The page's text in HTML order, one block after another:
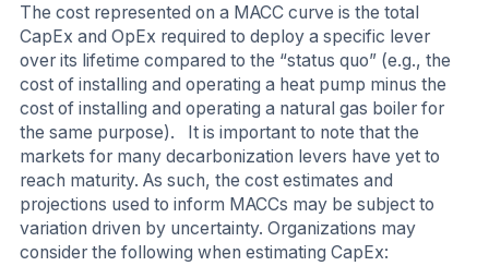
The cost represented on a MACC curve is the total
CapEx and OpEx required to deploy a specific lever
over its lifetime compared to the “status quo” (e.g., the
cost of installing and operating a heat pump minus the
cost of installing and operating a natural gas boiler for
the same purpose). It is important to note that the
markets for many decarbonization levers have yet to
reach maturity. As such, the cost estimates and
projections used to inform MACCs may be subject to
variation driven by uncertainty. Organizations may
consider the following when estimating CapEx: